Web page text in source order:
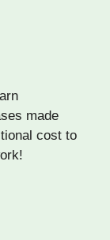
made
cost to